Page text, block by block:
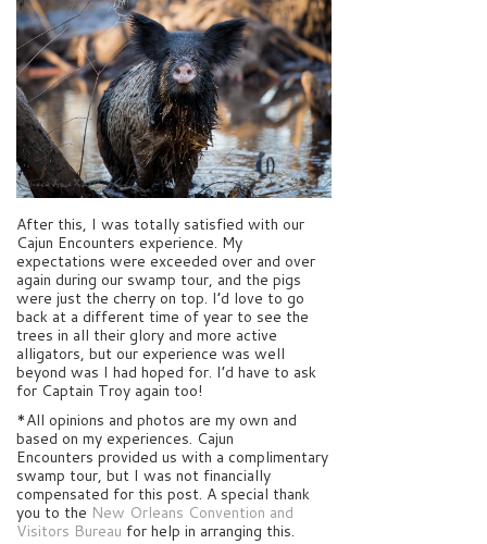
After this, I was totally satisfied with our
Cajun Encounters experience. My
expectations were exceeded over and over
again during our swamp tour, and the pigs
were just the cherry on top. I’d love to go
back at a different time of year to see the
trees in all their glory and more active
alligators, but our experience was well
beyond was I had hoped for. I’d have to ask
for Captain Troy again too!
*All opinions and photos are my own and
based on my experiences. Cajun
Encounters provided us with a complimentary
swamp tour, but I was not financially
compensated for this post. A special thank
you to the New Orleans Convention and
Visitors Bureau for help in arranging this.